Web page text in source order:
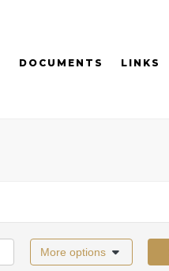
DOCUMENTS LINKS
More options